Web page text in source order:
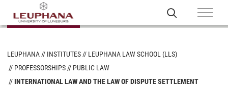
LEUPHANA INSTITUTES
LEUPHANA LAW SCHOOL (LLS)
PROFESSORSHIPS
PUBLIC LAW
INTERNATIONAL LAW AND THE LAW OF DISPUTE SETTLEMENT